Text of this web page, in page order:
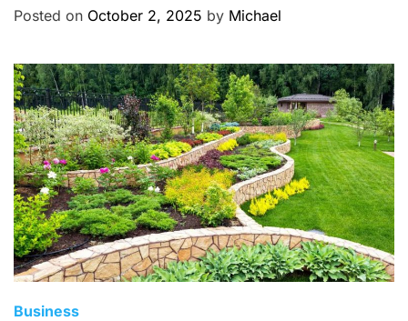
g
i
e
s
Posted on October 2, 2025 by Michael
C
Business